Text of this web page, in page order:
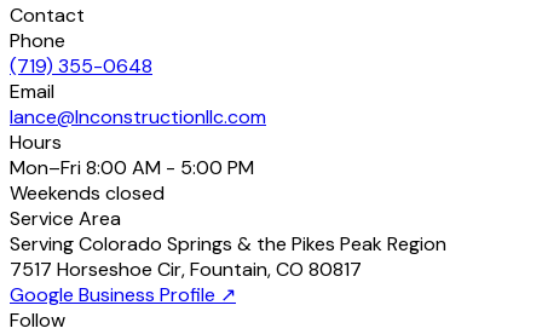
Contact
Phone
(719) 355-0648
Email
lance@lnconstructionllc.com
Hours
Mon–Fri8:00 AM - 5:00 PM
Weekends closed
Service Area
Serving Colorado Springs & the Pikes Peak Region
7517 Horseshoe Cir,Fountain,CO 80817
Google Business Profile ↗
Follow